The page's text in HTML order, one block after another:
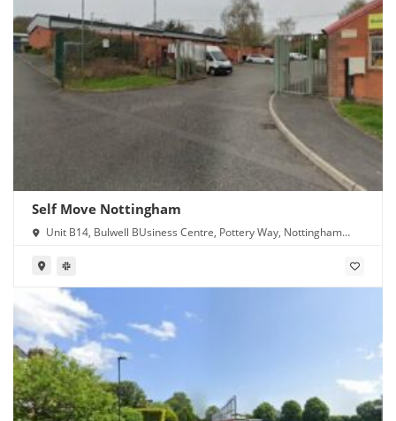
Self Move Nottingham
Unit B14, Bulwell BUsiness Centre, Pottery Way, Nottingham